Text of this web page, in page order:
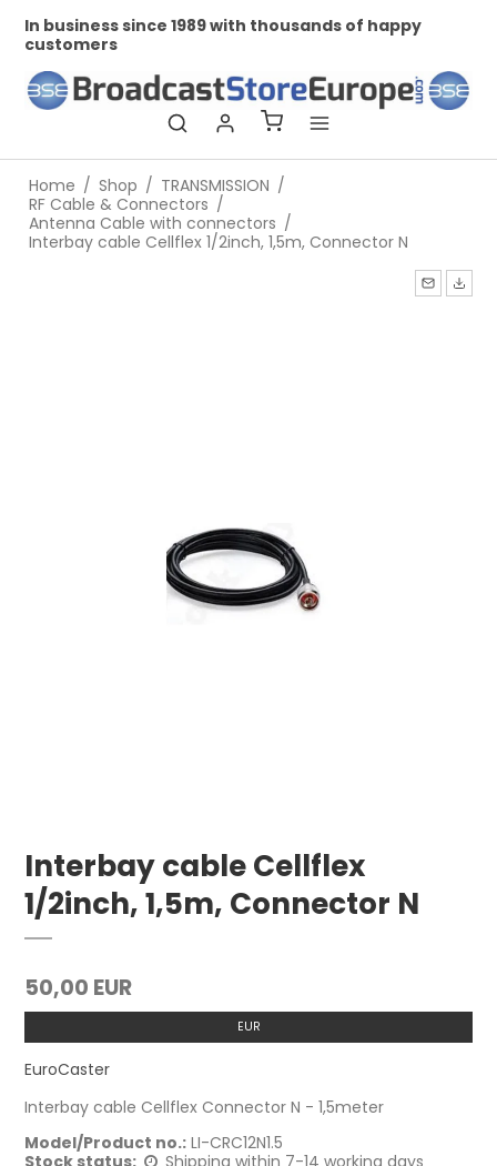
In business since 1989 with thousands of happy
customers
Home / Shop / TRANSMISSION /
RF Cable & Connectors /
Antenna Cable with connectors /
Interbay cable Cellflex 1/2inch, 1,5m, Connector N
Interbay cable Cellflex
1/2inch, 1,5m, Connector N
50,00 EUR
EUR
EuroCaster
Interbay cable Cellflex Connector N - 1,5meter
Model/Product no.: LI-CRC12N1.5
Stock status:
Shipping within 7-14 working days